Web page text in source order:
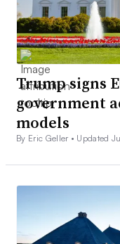
Trump signs
government
models
By Eric Geller • Updated